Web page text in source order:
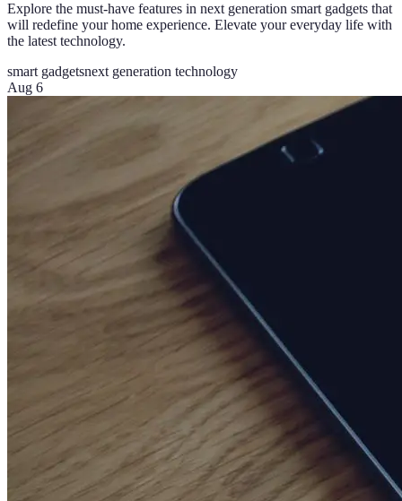
Explore the must-have features in next generation smart gadgets that
will redefine your home experience. Elevate your everyday life with
the latest technology.
smart gadgetsnext generation technology
Aug 6